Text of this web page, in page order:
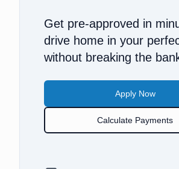
Get pre-approved in
drive home in your
without breaking the
Apply Now
Calculate Payments